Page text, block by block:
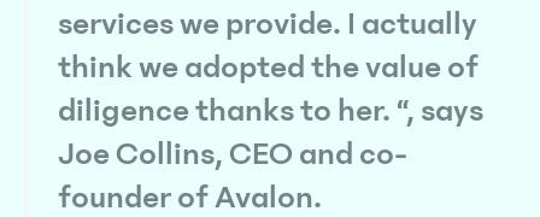
services we provide. I actually
think we adopted the value of
diligence thanks to her. “, says
Joe Collins, CEO and co-
founder of Avalon.